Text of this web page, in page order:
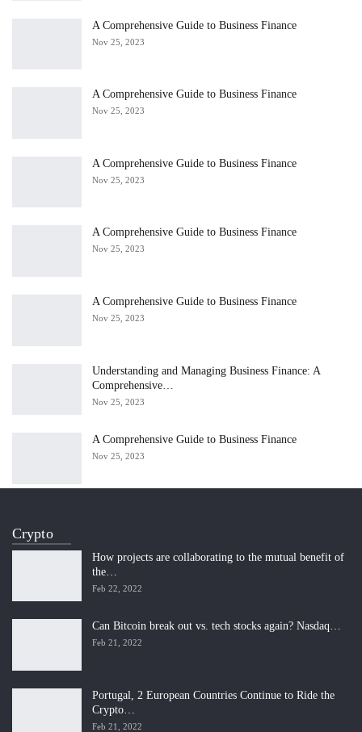
A Comprehensive Guide to Business Finance
Nov 25, 2023
A Comprehensive Guide to Business Finance
Nov 25, 2023
A Comprehensive Guide to Business Finance
Nov 25, 2023
A Comprehensive Guide to Business Finance
Nov 25, 2023
A Comprehensive Guide to Business Finance
Nov 25, 2023
Understanding and Managing Business Finance: A
Comprehensive…
Nov 25, 2023
A Comprehensive Guide to Business Finance
Nov 25, 2023
Crypto
How projects are collaborating to the mutual benefit of
the…
Feb 22, 2022
Can Bitcoin break out vs. tech stocks again? Nasdaq…
Feb 21, 2022
Portugal, 2 European Countries Continue to Ride the
Crypto…
Feb 21, 2022